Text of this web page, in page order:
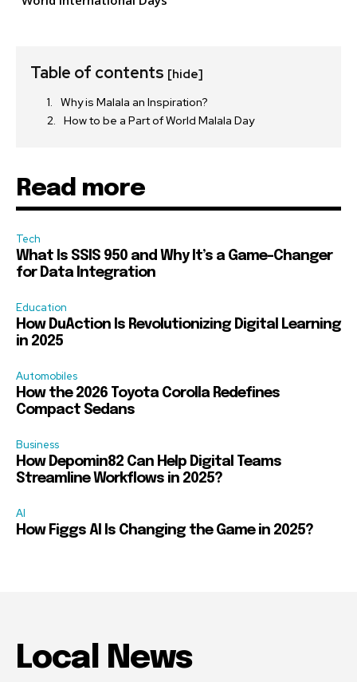
Table of contents [hide]
Why is Malala an Inspiration?
How to be a Part of World Malala Day
Read more
Tech
What Is SSIS 950 and Why It’s a Game-Changer
for Data Integration
Education
How DuAction Is Revolutionizing Digital Learning
in 2025
Automobiles
How the 2026 Toyota Corolla Redefines
Compact Sedans
Business
How Depomin82 Can Help Digital Teams
Streamline Workflows in 2025?
AI
How Figgs AI Is Changing the Game in 2025?
Local News